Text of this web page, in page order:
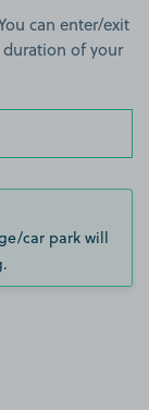
can enter/exit
of your
car park will